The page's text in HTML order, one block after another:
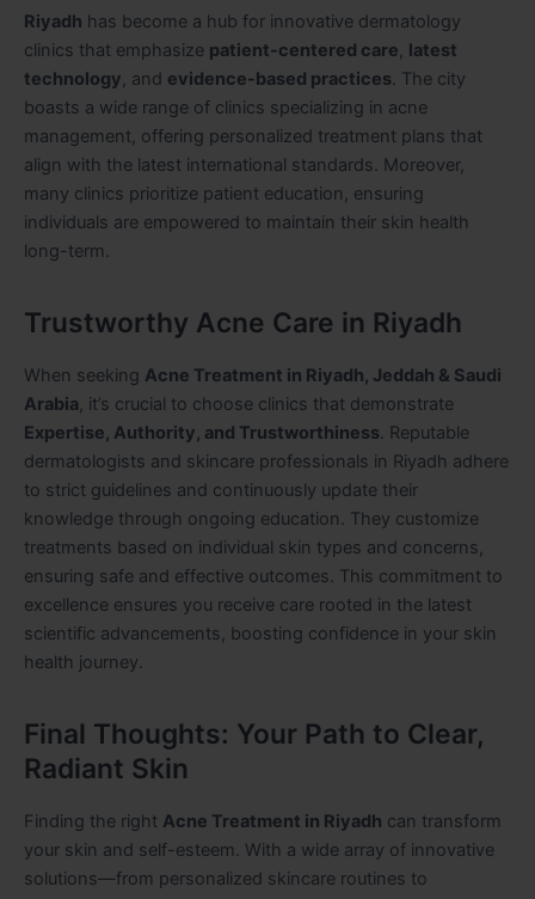
Riyadh has become a hub for innovative dermatology
clinics that emphasize patient-centered care, latest
technology, and evidence-based practices. The city
boasts a wide range of clinics specializing in acne
management, offering personalized treatment plans that
align with the latest international standards. Moreover,
many clinics prioritize patient education, ensuring
individuals are empowered to maintain their skin health
long-term.
Trustworthy Acne Care in Riyadh
When seeking Acne Treatment in Riyadh, Jeddah & Saudi
Arabia, it’s crucial to choose clinics that demonstrate
Expertise, Authority, and Trustworthiness. Reputable
dermatologists and skincare professionals in Riyadh adhere
to strict guidelines and continuously update their
knowledge through ongoing education. They customize
treatments based on individual skin types and concerns,
ensuring safe and effective outcomes. This commitment to
excellence ensures you receive care rooted in the latest
scientific advancements, boosting confidence in your skin
health journey.
Final Thoughts: Your Path to Clear,
Radiant Skin
Finding the right Acne Treatment in Riyadh can transform
your skin and self-esteem. With a wide array of innovative
solutions—from personalized skincare routines to